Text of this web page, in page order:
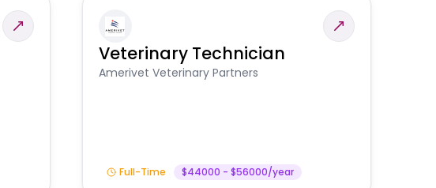
Veterinary Technician
Amerivet Veterinary Partners
Full-Time $44000 - $56000/year